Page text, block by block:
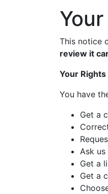
This notice
review it
Your Rights
You have
Get a
Ask
Get a
Get a